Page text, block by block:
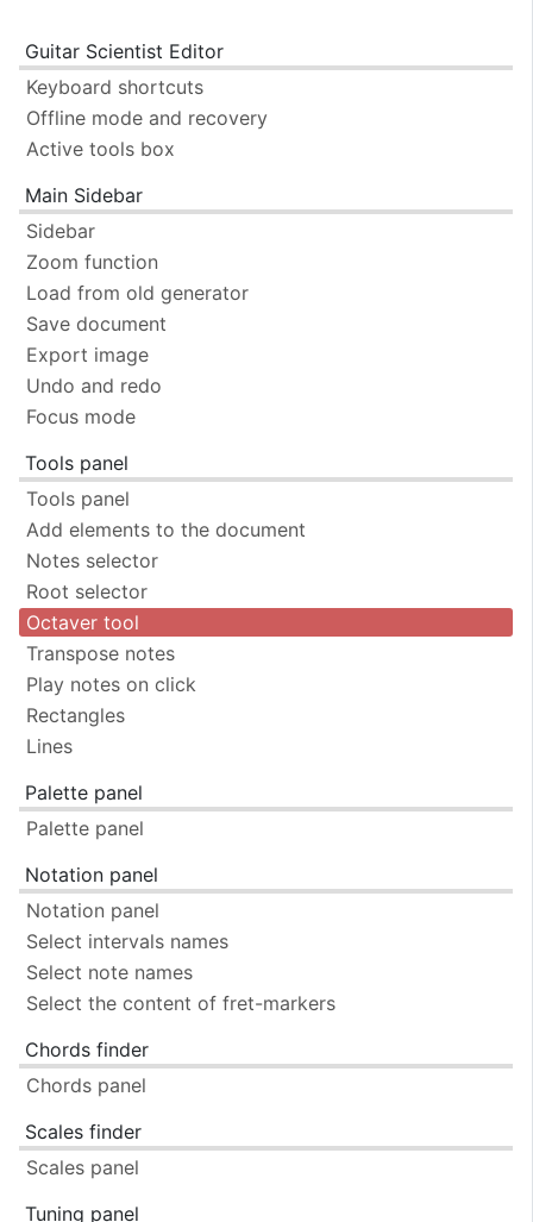
Guitar Scientist Editor
Keyboard shortcuts
Offline mode and recovery
Active tools box
Main Sidebar
Sidebar
Zoom function
Load from old generator
Save document
Export image
Undo and redo
Focus mode
Tools panel
Tools panel
Add elements to the document
Notes selector
Root selector
Octaver tool
Transpose notes
Play notes on click
Rectangles
Lines
Palette panel
Palette panel
Notation panel
Notation panel
Select intervals names
Select note names
Select the content of fret-markers
Chords finder
Chords panel
Scales finder
Scales panel
Tuning panel